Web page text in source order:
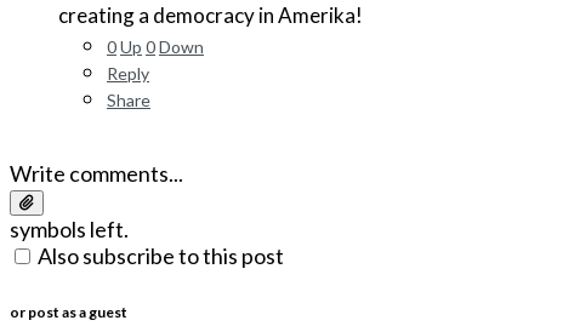
creating a democracy in Amerika!
0Up 0Down
Reply
Share
Write comments...
symbols left.
Also subscribe to this post
or post as a guest